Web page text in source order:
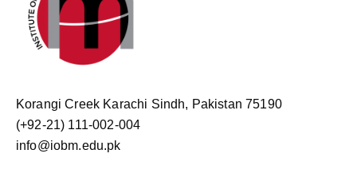
Korangi Creek Karachi Sindh, Pakistan 75190
(+92-21) 111-002-004
info@iobm.edu.pk